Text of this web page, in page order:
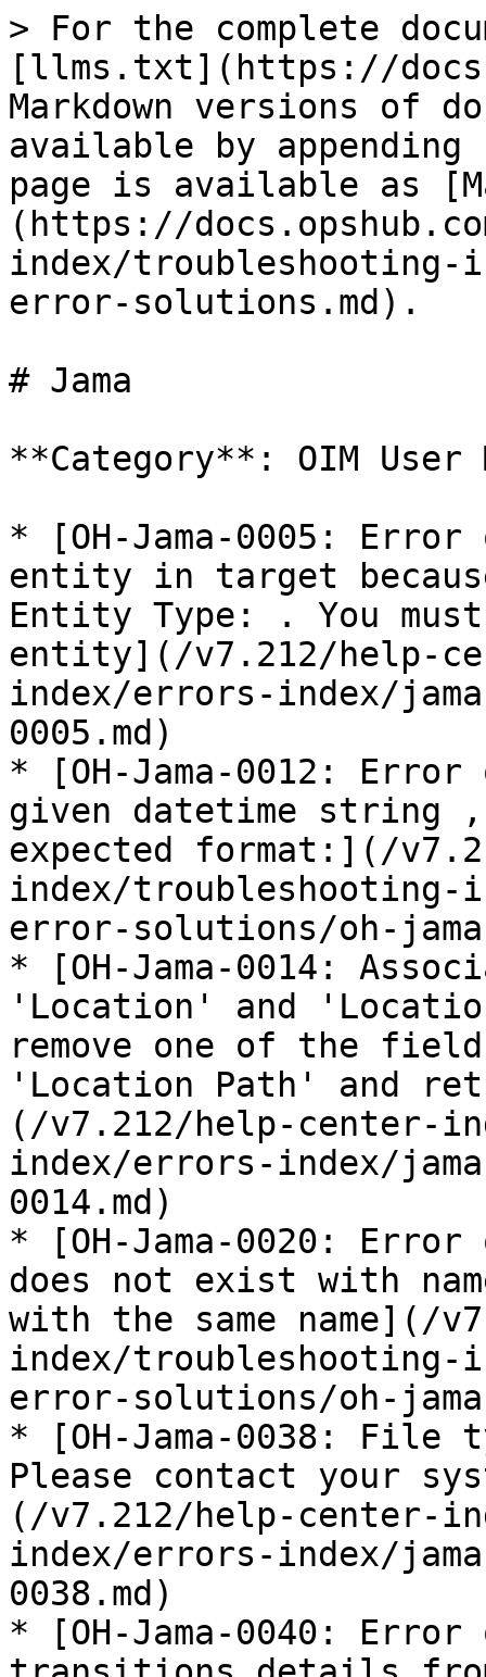
> For the complete
[llms.txt](https://
Markdown versions of
available by
page is available as
(https://
index/troubleshooting-
error-solutions.md).
# Jama
**Category**: OIM User
* [OH-Jama-0005:
entity in target
Entity Type: . You
entity](/v7.212/help-
index/errors-index/
0005.md)
* [OH-Jama-0012:
given datetime
expected format:](/
index/troubleshooting-
error-solutions/oh-
* [OH-Jama-0014:
'Location' and
remove one of the
'Location Path' and
(/v7.212/help-center-
index/errors-index/
0014.md)
* [OH-Jama-0020:
does not exist with
with the same name](/
index/troubleshooting-
error-solutions/oh-
* [OH-Jama-0038: File
Please contact your
(/v7.212/help-center-
index/errors-index/
0038.md)
* [OH-Jama-0040: